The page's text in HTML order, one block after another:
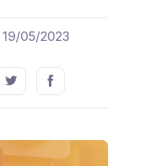
05/2023